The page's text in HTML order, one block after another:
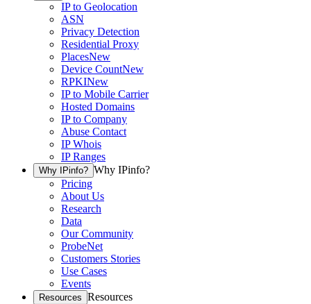
IP to Geolocation
ASN
Privacy Detection
Residential Proxy
PlacesNew
Device CountNew
RPKINew
IP to Mobile Carrier
Hosted Domains
IP to Company
Abuse Contact
IP Whois
IP Ranges
Why IPinfo? Why IPinfo?
Pricing
About Us
Research
Data
Our Community
ProbeNet
Customers Stories
Use Cases
Events
Resources Resources